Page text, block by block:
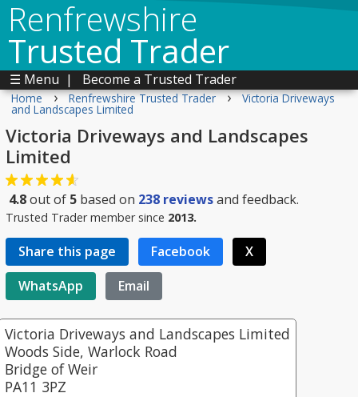
Renfrewshire
Trusted Trader
☰ Menu | Become a Trusted Trader
Home › Renfrewshire Trusted Trader › Victoria Driveways
and Landscapes Limited
Victoria Driveways and Landscapes
Limited
4.8out of 5 based on 238 reviewsand feedback.
Trusted Trader member since 2013.
Share this page Facebook
X
WhatsApp
Email
Victoria Driveways and Landscapes Limited
Woods Side, Warlock Road
Bridge of Weir
PA11 3PZ